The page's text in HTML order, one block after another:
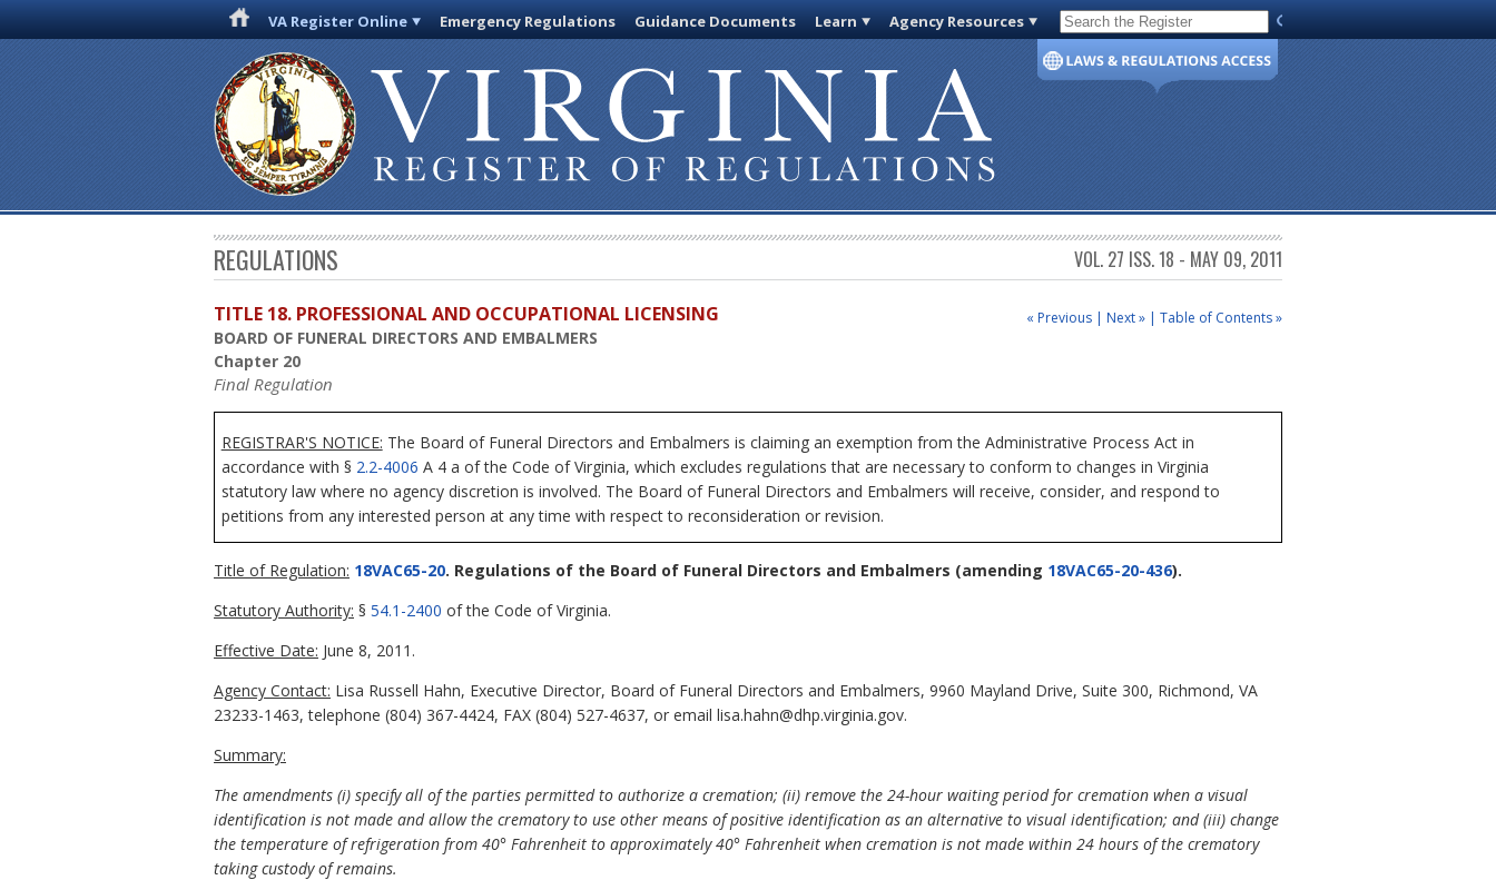
VA Register Online Emergency Regulations Guidance Documents Learn Agency Resources Code of Virginia
REGULATIONS VOL. 27 ISS. 18 - MAY 09, 2011
« Previous | Next » | Table of Contents »
TITLE 18. PROFESSIONAL AND OCCUPATIONAL LICENSING
BOARD OF FUNERAL DIRECTORS AND EMBALMERS
Chapter 20
Final Regulation
REGISTRAR'S NOTICE: The Board of Funeral Directors and Embalmers is claiming an exemption from the Administrative Process Act in
accordance with § 2.2-4006 A 4 a of the Code of Virginia, which excludes regulations that are necessary to conform to changes in Virginia
statutory law where no agency discretion is involved. The Board of Funeral Directors and Embalmers will receive, consider, and respond to
petitions from any interested person at any time with respect to reconsideration or revision.
Title of Regulation: 18VAC65-20. Regulations of the Board of Funeral Directors and Embalmers (amending 18VAC65-20-436).
Statutory Authority: § 54.1-2400 of the Code of Virginia.
Effective Date: June 8, 2011.
Agency Contact: Lisa Russell Hahn, Executive Director, Board of Funeral Directors and Embalmers, 9960 Mayland Drive, Suite 300, Richmond, VA
23233-1463, telephone (804) 367-4424, FAX (804) 527-4637, or email lisa.hahn@dhp.virginia.gov.
Summary:
The amendments (i) specify all of the parties permitted to authorize a cremation; (ii) remove the 24-hour waiting period for cremation when a visual
identification is not made and allow the crematory to use other means of positive identification as an alternative to visual identification; and (iii) change
the temperature of refrigeration from 40° Fahrenheit to approximately 40° Fahrenheit when cremation is not made within 24 hours of the crematory
taking custody of remains.